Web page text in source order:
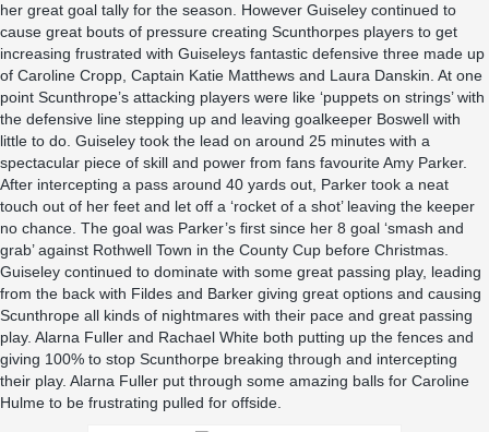
her great goal tally for the season. However Guiseley continued to
cause great bouts of pressure creating Scunthorpes players to get
increasing frustrated with Guiseleys fantastic defensive three made up
of Caroline Cropp, Captain Katie Matthews and Laura Danskin. At one
point Scunthrope’s attacking players were like ‘puppets on strings’ with
the defensive line stepping up and leaving goalkeeper Boswell with
little to do. Guiseley took the lead on around 25 minutes with a
spectacular piece of skill and power from fans favourite Amy Parker.
After intercepting a pass around 40 yards out, Parker took a neat
touch out of her feet and let off a ‘rocket of a shot’ leaving the keeper
no chance. The goal was Parker’s first since her 8 goal ‘smash and
grab’ against Rothwell Town in the County Cup before Christmas.
Guiseley continued to dominate with some great passing play, leading
from the back with Fildes and Barker giving great options and causing
Scunthrope all kinds of nightmares with their pace and great passing
play. Alarna Fuller and Rachael White both putting up the fences and
giving 100% to stop Scunthorpe breaking through and intercepting
their play. Alarna Fuller put through some amazing balls for Caroline
Hulme to be frustrating pulled for offside.